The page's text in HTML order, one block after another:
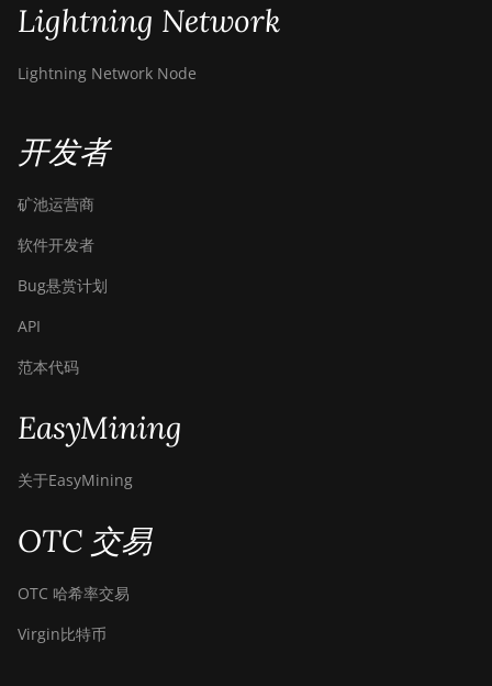
Lightning Network
Lightning Network Node
开发者
矿池运营商
软件开发者
Bug悬赏计划
API
范本代码
EasyMining
关于EasyMining
OTC 交易
OTC 哈希率交易
Virgin比特币